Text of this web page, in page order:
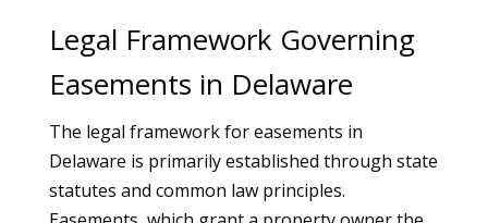
Legal Framework Governing
Easements in Delaware
The legal framework for easements in
Delaware is primarily established through state
statutes and common law principles.